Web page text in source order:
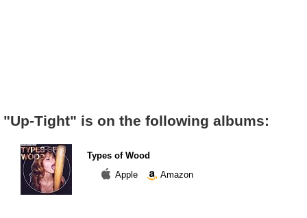
"Up-Tight" is on the following albums:
Types of Wood
Apple
Amazon